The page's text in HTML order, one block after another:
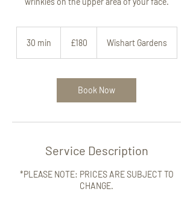
30 min
pounds
£180 Wishart Gardens
Book Now
Service Description
*PLEASE NOTE: PRICES ARE SUBJECT TO
CHANGE.